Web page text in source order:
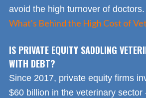
avoid the high turnover of doctors.
What's Behind the High Cost of
IS PRIVATE EQUITY SADDLING
WITH DEBT?
Since 2017, private equity firms
$60 billion in the veterinary sector